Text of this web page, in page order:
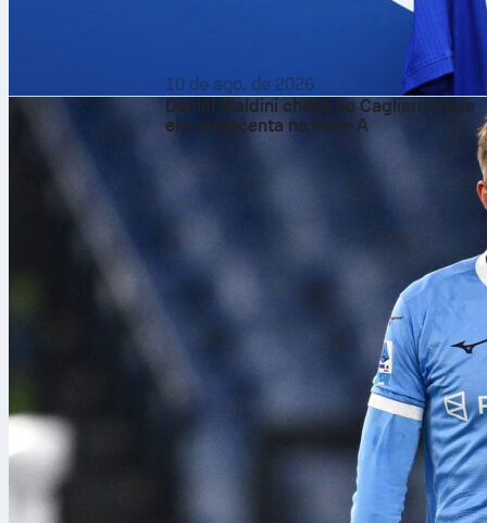
10 de ago. de 2026
Daniel Maldini chega ao Cagliari: o que
ele acrescenta na Série A